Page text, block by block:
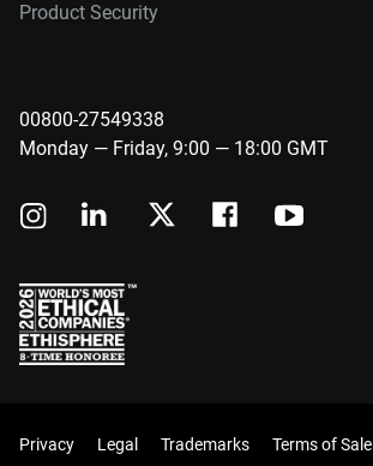
Product Security
00800-27549338
Monday — Friday, 9:00 — 18:00 GMT
Privacy Legal Trademarks Terms of Sale